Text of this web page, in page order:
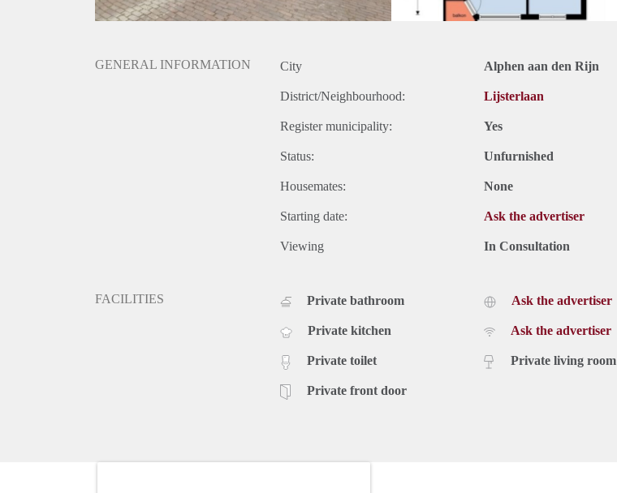
GENERAL INFORMATION City Alphen aan den Rijn
District/Neighbourhood: Lijsterlaan
Register municipality: Yes
Status: Unfurnished
Housemates: None
Starting date: Ask the advertiser
Viewing In Consultation
FACILITIES Private bathroom
Private kitchen
Private toilet
Private front door
Ask the advertiser
Ask the advertiser
Private living room